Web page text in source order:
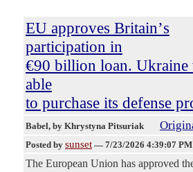
EU approves Britainʼs
participation in
€90 billion loan.
able
to purchase its defense
Babel, by Khrystyna Pitsuriak
Posted by sunset — 7/23/2026 4:39:07 PM
The European Union has approved